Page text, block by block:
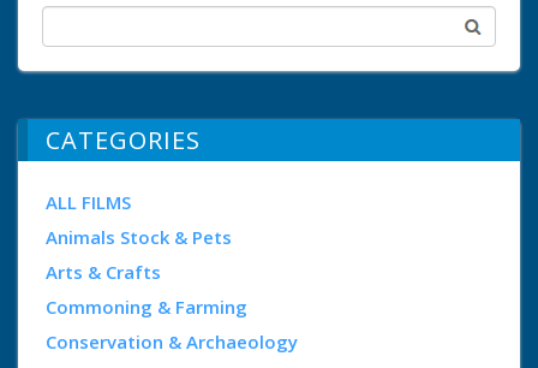
CATEGORIES
ALL FILMS
Animals Stock & Pets
Arts & Crafts
Commoning & Farming
Conservation & Archaeology